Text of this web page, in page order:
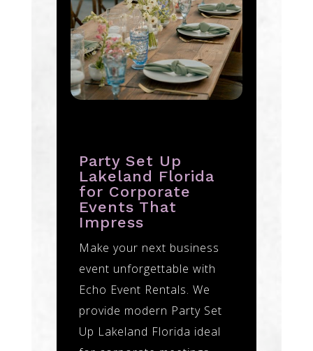
Party Set Up
Lakeland Florida
for Corporate
Events That
Impress
Make your next business
event unforgettable with
Echo Event Rentals. We
provide modern Party Set
Up Lakeland Florida ideal